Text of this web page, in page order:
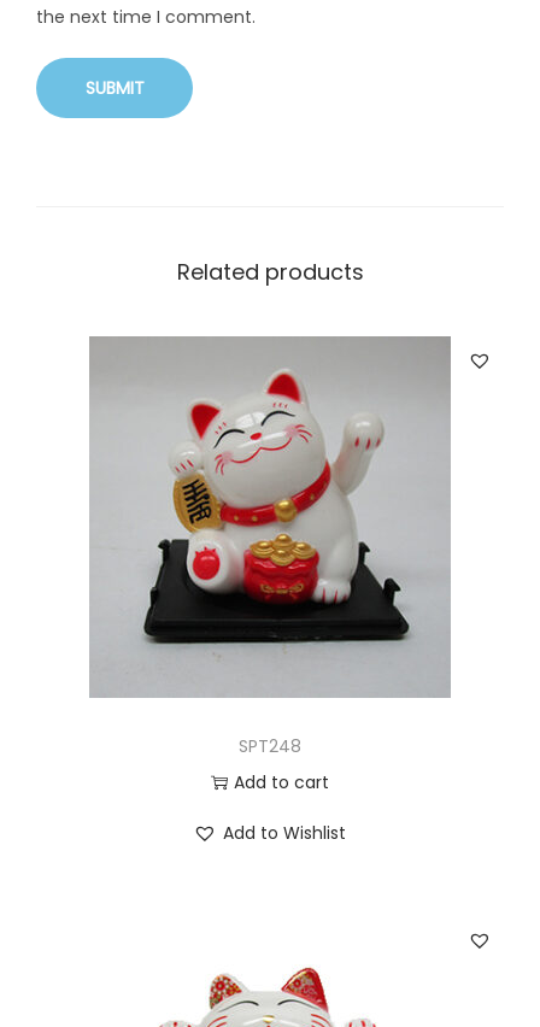
the next time I comment.
Related products
SPT248
Add to cart
Add to Wishlist